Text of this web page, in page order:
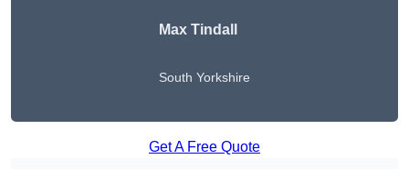
Max Tindall
South Yorkshire
Get A Free Quote